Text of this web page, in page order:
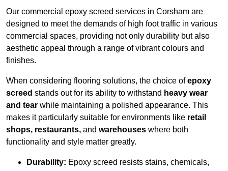
Our commercial epoxy screed services in Corsham are
designed to meet the demands of high foot traffic in various
commercial spaces, providing not only durability but also
aesthetic appeal through a range of vibrant colours and
finishes.
When considering flooring solutions, the choice ofepoxy
screed stands out for its ability to withstand heavy wear
and tear while maintaining a polished appearance. This
makes it particularly suitable for environments like retail
shops, restaurants, and warehouses where both
functionality and style matter greatly.
Durability: Epoxy screed resists stains, chemicals,